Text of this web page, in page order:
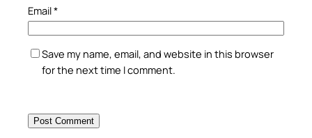
Email*
Save my name, email, and website in this browser
for the next time I comment.